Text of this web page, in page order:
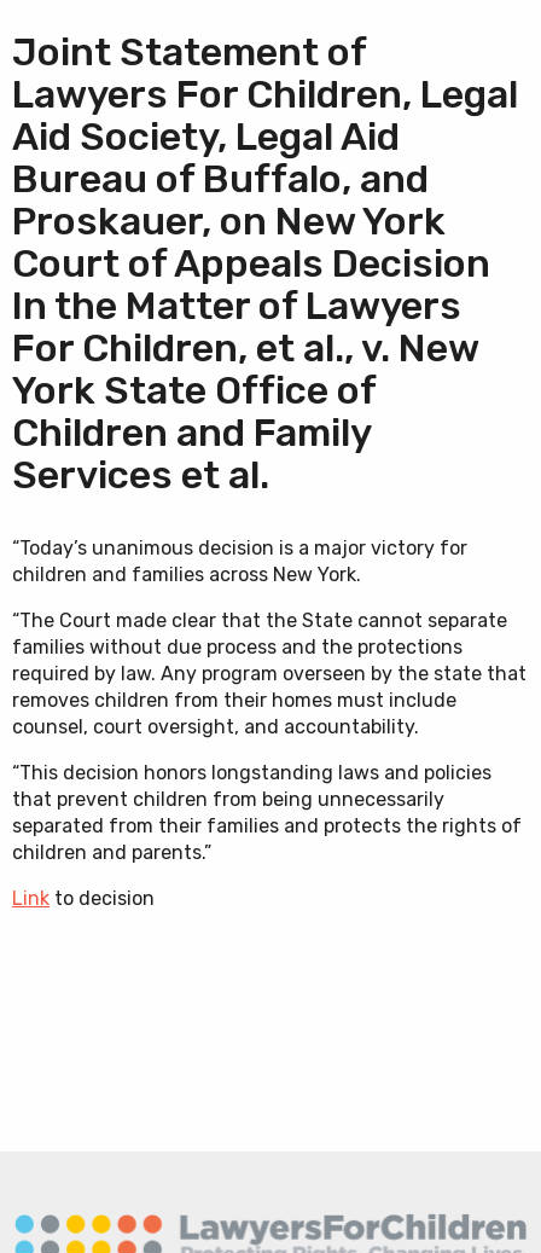
Joint Statement of
Lawyers For Children, Legal
Aid Society, Legal Aid
Bureau of Buffalo, and
Proskauer, on New York
Court of Appeals Decision
In the Matter of Lawyers
For Children, et al., v. New
York State Office of
Children and Family
Services et al.
“Today’s unanimous decision is a major victory for
children and families across New York.
“The Court made clear that the State cannot separate
families without due process and the protections
required by law. Any program overseen by the state that
removes children from their homes must include
counsel, court oversight, and accountability.
“This decision honors longstanding laws and policies
that prevent children from being unnecessarily
separated from their families and protects the rights of
children and parents.”
Link to decision